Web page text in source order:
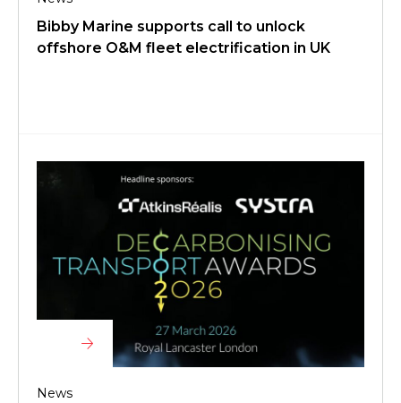
Bibby Marine supports call to unlock
offshore O&M fleet electrification in UK
News